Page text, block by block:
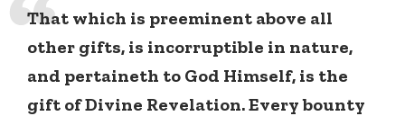
That which is preeminent above all
other gifts, is incorruptible in nature,
and pertaineth to God Himself, is the
gift of Divine Revelation. Every bounty